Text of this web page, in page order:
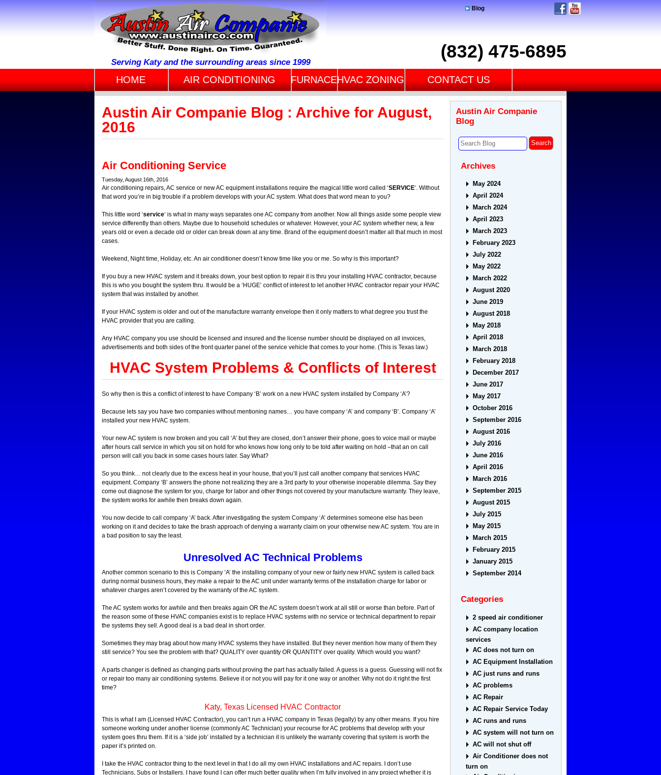
Serving Katy and the surrounding areas since 1999
Blog
(832) 475-6895
HOME AIR CONDITIONING FURNACEHVAC ZONING CONTACT US
Austin Air Companie Blog : Archive for August,
2016
Air Conditioning Service
Tuesday, August 16th, 2016
Air conditioning repairs, AC service or new AC equipment installations require the magical little word called ‘SERVICE‘. Without
that word you’re in big trouble if a problem develops with your AC system. What does that word mean to you?
This little word ‘service‘ is what in many ways separates one AC company from another. Now all things aside some people view
service differently than others. Maybe due to household schedules or whatever. However, your AC system whether new, a few
years old or even a decade old or older can break down at any time. Brand of the equipment doesn’t matter all that much in most
cases.
Weekend, Night time, Holiday, etc. An air conditioner doesn’t know time like you or me. So why is this important?
If you buy a new HVAC system and it breaks down, your best option to repair it is thru your installing HVAC contractor, because
this is who you bought the system thru. It would be a ‘HUGE’ conflict of interest to let another HVAC contractor repair your HVAC
system that was installed by another.
If your HVAC system is older and out of the manufacture warranty envelope then it only matters to what degree you trust the
HVAC provider that you are calling.
Any HVAC company you use should be licensed and insured and the license number should be displayed on all invoices,
advertisements and both sides of the front quarter panel of the service vehicle that comes to your home. (This is Texas law.)
HVAC System Problems & Conflicts of Interest
So why then is this a conflict of interest to have Company ‘B’ work on a new HVAC system installed by Company ‘A’?
Because lets say you have two companies without mentioning names… you have company ‘A’ and company ‘B’. Company ‘A’
installed your new HVAC system.
Your new AC system is now broken and you call ‘A’ but they are closed, don’t answer their phone, goes to voice mail or maybe
after hours call service in which you sit on hold for who knows how long only to be told after waiting on hold –that an on call
person will call you back in some cases hours later. Say What?
So you think… not clearly due to the excess heat in your house, that you’ll just call another company that services HVAC
equipment. Company ‘B’ answers the phone not realizing they are a 3rd party to your otherwise inoperable dilemma. Say they
come out diagnose the system for you, charge for labor and other things not covered by your manufacture warranty. They leave,
the system works for awhile then breaks down again.
You now decide to call company ‘A’ back. After investigating the system Company ‘A’ determines someone else has been
working on it and decides to take the brash approach of denying a warranty claim on your otherwise new AC system. You are in
a bad position to say the least.
Unresolved AC Technical Problems
Another common scenario to this is Company ‘A’ the installing company of your new or fairly new HVAC system is called back
during normal business hours, they make a repair to the AC unit under warranty terms of the installation charge for labor or
whatever charges aren’t covered by the warranty of the AC system.
The AC system works for awhile and then breaks again OR the AC system doesn’t work at all still or worse than before. Part of
the reason some of these HVAC companies exist is to replace HVAC systems with no service or technical department to repair
the systems they sell. A good deal is a bad deal in short order.
Sometimes they may brag about how many HVAC systems they have installed. But they never mention how many of them they
still service? You see the problem with that? QUALITY over quantity OR QUANTITY over quality. Which would you want?
A parts changer is defined as changing parts without proving the part has actually failed. A guess is a guess. Guessing will not fix
or repair too many air conditioning systems. Believe it or not you will pay for it one way or another. Why not do it right the first
time?
Katy, Texas Licensed HVAC Contractor
This is what I am (Licensed HVAC Contractor), you can’t run a HVAC company in Texas (legally) by any other means. If you hire
someone working under another license (commonly AC Technician) your recourse for AC problems that develop with your
system goes thru them. If it is a ‘side job’ installed by a technician it is unlikely the warranty covering that system is worth the
paper it’s printed on.
I take the HVAC contractor thing to the next level in that I do all my own HVAC installations and AC repairs. I don’t use
Technicians, Subs or Installers. I have found I can offer much better quality when I’m fully involved in any project whether it is
Austin Air Companie
Blog
Archives
May 2024
April 2024
March 2024
April 2023
March 2023
February 2023
July 2022
May 2022
March 2022
August 2020
June 2019
August 2018
May 2018
April 2018
March 2018
February 2018
December 2017
June 2017
May 2017
October 2016
September 2016
August 2016
July 2016
June 2016
April 2016
March 2016
September 2015
August 2015
July 2015
May 2015
March 2015
February 2015
January 2015
September 2014
Categories
2 speed air conditioner
AC company location
services
AC does not turn on
AC Equipment Installation
AC just runs and runs
AC problems
AC Repair
AC Repair Service Today
AC runs and runs
AC system will not turn on
AC will not shut off
Air Conditioner does not
turn on